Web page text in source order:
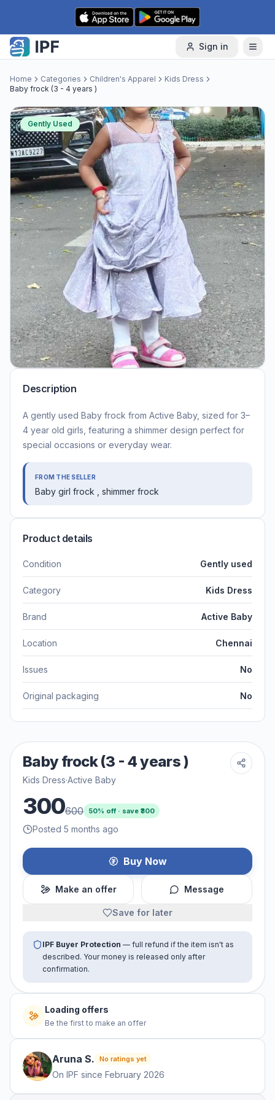
Skip to content
Sign in
Home Categories Children's Apparel
Kids Dress
Baby frock (3 - 4 years )
Gently Used
Description
A gently used Baby frock from Active Baby, sized for 3–
4 year old girls, featuring a shimmer design perfect for
special occasions or everyday wear.
FROM THE SELLER
Baby girl frock , shimmer frock
Product details
Condition Gently used
Category Kids Dress
Brand Active Baby
Location Chennai
Issues No
Original packaging No
Baby frock (3 - 4 years )
Kids Dress·Active Baby
300600 50% off · save ₹300
Posted 5 months ago
Buy Now
Make an offer Message
Save for later
IPF Buyer Protection — full refund if the item isn't as
described. Your money is released only after
confirmation.
Loading offers
Be the first to make an offer
Aruna S. No ratings yet
On IPF since February 2026